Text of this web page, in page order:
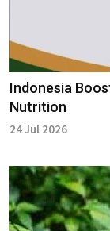
Indonesia
Nutrition
24 Jul 2026